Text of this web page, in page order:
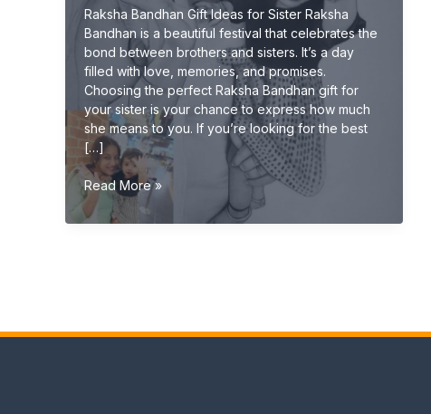
Raksha Bandhan Gift Ideas for Sister Raksha
Bandhan is a beautiful festival that celebrates the
bond between brothers and sisters. It’s a day
filled with love, memories, and promises.
Choosing the perfect Raksha Bandhan gift for
your sister is your chance to express how much
she means to you. If you’re looking for the best
[…]
Raksha
Bandhan
Gift
Emotional
Read More »